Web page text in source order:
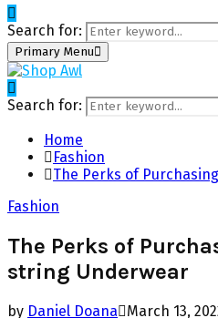
Search for:
Primary Menu
Search for:
Home
Fashion
The Perks of
Fashion
The Perks of
string Underwear
by Daniel Doana March 13,